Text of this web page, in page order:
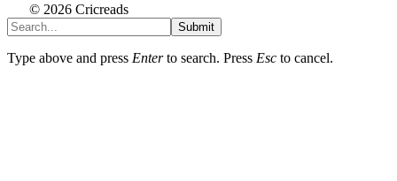
© 2026 Cricreads
Submit
Type above and press Enterto search. Press Esc to cancel.